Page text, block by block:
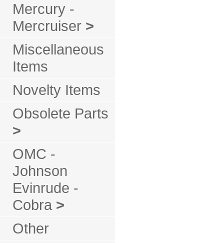
Mercury -
Mercruiser >
Miscellaneous
Items
Novelty Items
Obsolete Parts
>
OMC -
Johnson
Evinrude -
Cobra >
Other